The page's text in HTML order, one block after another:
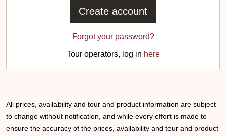
Create account
Forgot your password?
Tour operators, log in here
All prices, availability and tour and product information are subject
to change without notification, and while every effort is made to
ensure the accuracy of the prices, availability and tour and product